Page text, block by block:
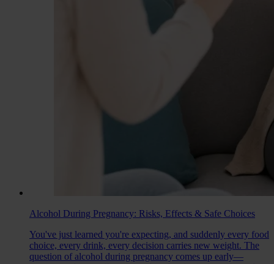
Alcohol During Pregnancy: Risks, Effects & Safe Choices
You've just learned you're expecting, and suddenly every food
choice, every drink, every decision carries new weight. The
question of alcohol during pregnancy comes up early—